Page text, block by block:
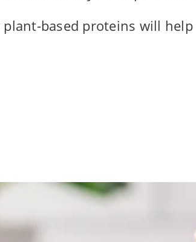
based proteins will